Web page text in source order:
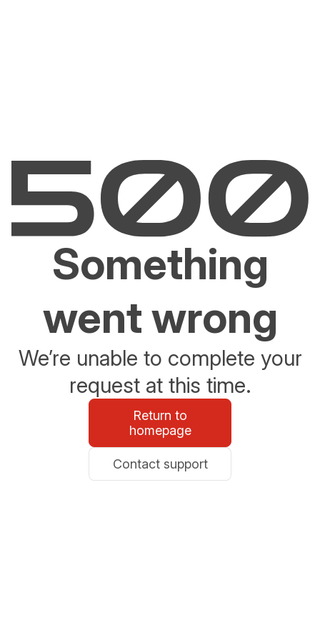
Something
went wrong
We’re unable to complete your
request at this time.
Return to
homepage
Contact support